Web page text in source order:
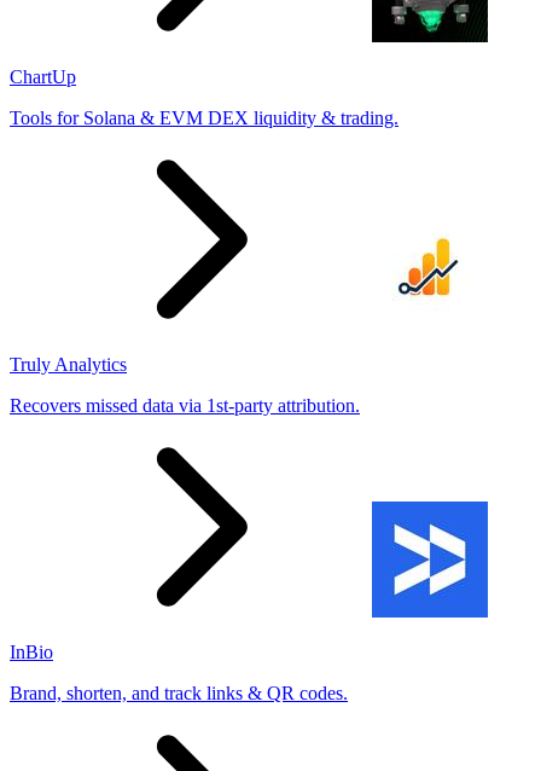
ChartUp
Tools for Solana & EVM DEX liquidity & trading.
Truly Analytics
Recovers missed data via 1st-party attribution.
InBio
Brand, shorten, and track links & QR codes.